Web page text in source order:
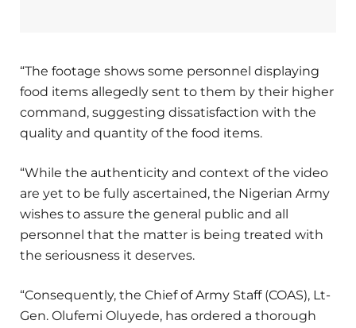
“The footage shows some personnel displaying
food items allegedly sent to them by their higher
command, suggesting dissatisfaction with the
quality and quantity of the food items.
“While the authenticity and context of the video
are yet to be fully ascertained, the Nigerian Army
wishes to assure the general public and all
personnel that the matter is being treated with
the seriousness it deserves.
“Consequently, the Chief of Army Staff (COAS), Lt-
Gen. Olufemi Oluyede, has ordered a thorough